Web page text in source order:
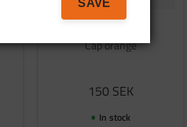
Cap orange
150 SEK
In stock